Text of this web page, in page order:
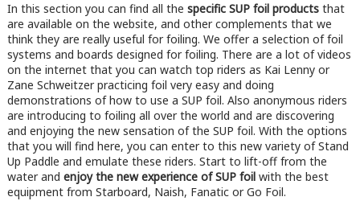
In this section you can find all the specific SUP foil productsthat
are available on the website, and other complements that we
think they are really useful for foiling. We offer a selection of foil
systems and boards designed for foiling. There are a lot of videos
on the internet that you can watch top riders as Kai Lenny or
Zane Schweitzer practicing foil very easy and doing
demonstrations of how to use a SUP foil. Also anonymous riders
are introducing to foiling all over the world and are discovering
and enjoying the new sensation of the SUP foil. With the options
that you will find here, you can enter to this new variety of Stand
Up Paddle and emulate these riders. Start to lift-off from the
water and enjoy the new experience of SUP foilwith the best
equipment from Starboard, Naish, Fanatic or Go Foil.